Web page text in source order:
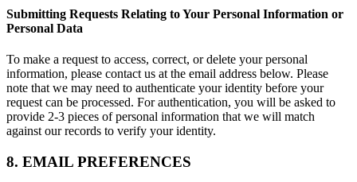
Submitting Requests Relating to Your Personal Information or
Personal Data
To make a request to access, correct, or delete your personal
information, please contact us at the email address below. Please
note that we may need to authenticate your identity before your
request can be processed. For authentication, you will be asked to
provide 2-3 pieces of personal information that we will match
against our records to verify your identity.
8. EMAIL PREFERENCES